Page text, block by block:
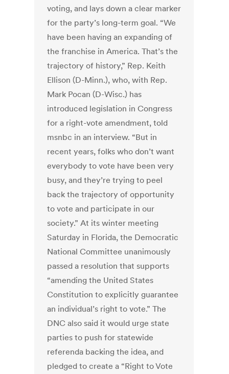
voting, and lays down a clear marker
for the party’s long-term goal. “We
have been having an expanding of
the franchise in America. That’s the
trajectory of history,” Rep. Keith
Ellison (D-Minn.), who, with Rep.
Mark Pocan (D-Wisc.) has
introduced legislation in Congress
for a right-vote amendment, told
msnbc in an interview. “But in
recent years, folks who don’t want
everybody to vote have been very
busy, and they’re trying to peel
back the trajectory of opportunity
to vote and participate in our
society.” At its winter meeting
Saturday in Florida, the Democratic
National Committee unanimously
passed a resolution that supports
“amending the United States
Constitution to explicitly guarantee
an individual’s right to vote.” The
DNC also said it would urge state
parties to push for statewide
referenda backing the idea, and
pledged to create a “Right to Vote